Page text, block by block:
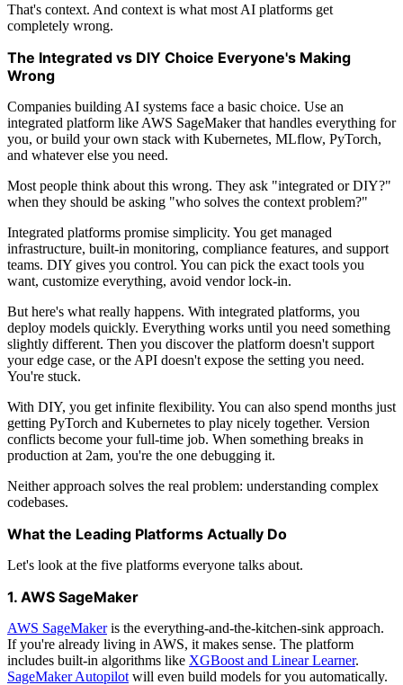
That's context. And context is what most AI platforms get
completely wrong.
The Integrated vs DIY Choice Everyone's Making
Wrong
Companies building AI systems face a basic choice. Use an
integrated platform like AWS SageMaker that handles everything for
you, or build your own stack with Kubernetes, MLflow, PyTorch,
and whatever else you need.
Most people think about this wrong. They ask "integrated or DIY?"
when they should be asking "who solves the context problem?"
Integrated platforms promise simplicity. You get managed
infrastructure, built-in monitoring, compliance features, and support
teams. DIY gives you control. You can pick the exact tools you
want, customize everything, avoid vendor lock-in.
But here's what really happens. With integrated platforms, you
deploy models quickly. Everything works until you need something
slightly different. Then you discover the platform doesn't support
your edge case, or the API doesn't expose the setting you need.
You're stuck.
With DIY, you get infinite flexibility. You can also spend months just
getting PyTorch and Kubernetes to play nicely together. Version
conflicts become your full-time job. When something breaks in
production at 2am, you're the one debugging it.
Neither approach solves the real problem: understanding complex
codebases.
What the Leading Platforms Actually Do
Let's look at the five platforms everyone talks about.
1. AWS SageMaker
AWS SageMakeris the everything-and-the-kitchen-sink approach.
If you're already living in AWS, it makes sense. The platform
includes built-in algorithms like XGBoost and Linear Learner.
SageMaker Autopilot will even build models for you automatically.